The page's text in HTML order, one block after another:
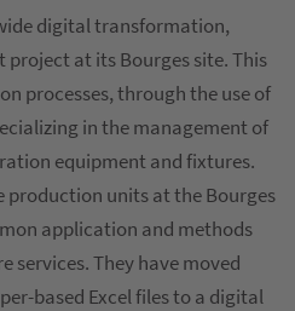
digital transformation,
project at its Bourges site. This
processes, through the use of
in the management of
equipment and fixtures.
production units at the Bourges
application and methods
They have moved
based Excel files to a digital